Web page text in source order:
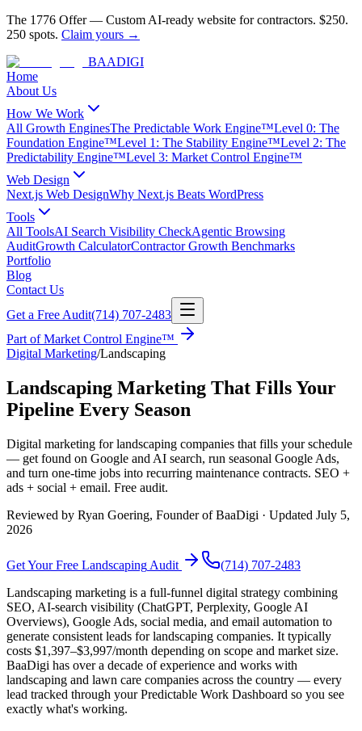
The 1776 Offer— Custom AI-ready website for contractors. $250.
250 spots. Claim yours →
BAADIGI
Home
About Us
How We Work
All Growth EnginesThe Predictable Work Engine™Level 0: The
Foundation Engine™Level 1: The Stability Engine™Level 2: The
Predictability Engine™Level 3: Market Control Engine™
Web Design
Next.js Web DesignWhy Next.js Beats WordPress
Tools
All ToolsAI Search Visibility CheckAgentic Browsing
AuditGrowth CalculatorContractor Growth Benchmarks
Portfolio
Blog
Contact Us
Get a Free Audit(714) 707-2483
Part ofMarket Control Engine™
Digital Marketing/Landscaping
Landscaping Marketing That Fills Your
Pipeline Every Season
Digital marketing for landscaping companies that fills your schedule
— get found on Google and AI search, run seasonal Google Ads,
and turn one-time jobs into recurring maintenance contracts. SEO +
ads + social + email. Free audit.
Reviewed by Ryan Goering, Founder of BaaDigi · Updated July 5,
2026
Get Your Free Landscaping Audit
(714) 707-2483
Landscaping marketing is a full-funnel digital strategy combining
SEO, AI-search visibility (ChatGPT, Perplexity, Google AI
Overviews), Google Ads, social media, and email automation to
generate consistent leads for landscaping companies. It typically
costs $1,397–$3,997/month depending on scope and market size.
BaaDigi has over a decade of experience and works with
landscaping and lawn care companies across the country — every
lead tracked through your Predictable Work Dashboard so you see
exactly what's working.